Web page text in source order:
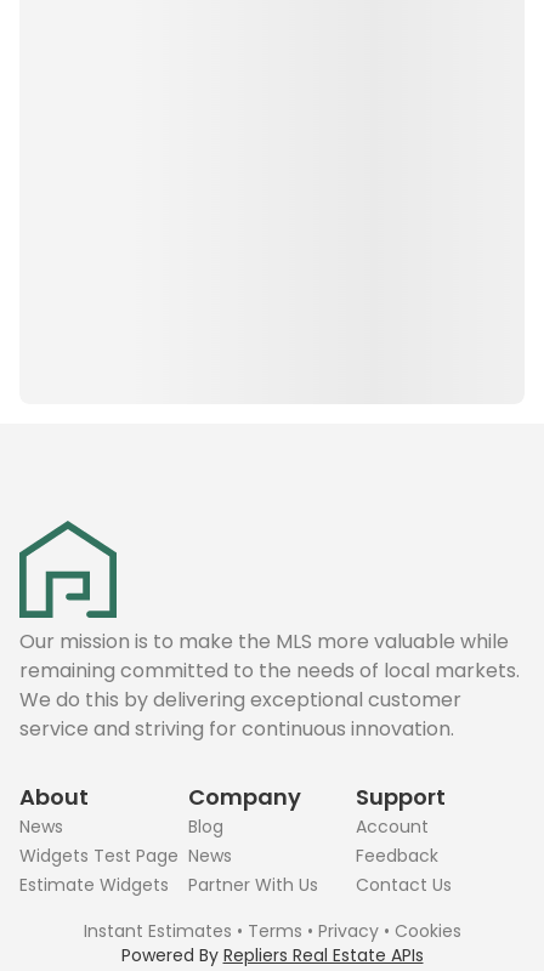
Our mission is to make the MLS more valuable while
remaining committed to the needs of local markets.
We do this by delivering exceptional customer
service and striving for continuous innovation.
About
News
Widgets Test Page
Estimate Widgets
Company
Blog
News
Partner With Us
Support
Account
Feedback
Contact Us
Instant Estimates • Terms • Privacy• Cookies
Powered By Repliers Real Estate APIs